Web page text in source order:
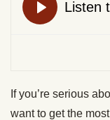
If you’re serious
want to get the